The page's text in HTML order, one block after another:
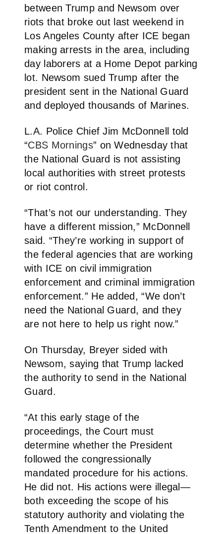
between Trump and Newsom over
riots that broke out last weekend in
Los Angeles County after ICE began
making arrests in the area, including
day laborers at a Home Depot parking
lot. Newsom sued Trump after the
president sent in the National Guard
and deployed thousands of Marines.
L.A. Police Chief Jim McDonnell told
“CBS Mornings” on Wednesday that
the National Guard is not assisting
local authorities with street protests
or riot control.
“That’s not our understanding. They
have a different mission,” McDonnell
said. “They’re working in support of
the federal agencies that are working
with ICE on civil immigration
enforcement and criminal immigration
enforcement.” He added, “We don’t
need the National Guard, and they
are not here to help us right now.”
On Thursday, Breyer sided with
Newsom, saying that Trump lacked
the authority to send in the National
Guard.
“At this early stage of the
proceedings, the Court must
determine whether the President
followed the congressionally
mandated procedure for his actions.
He did not. His actions were illegal—
both exceeding the scope of his
statutory authority and violating the
Tenth Amendment to the United